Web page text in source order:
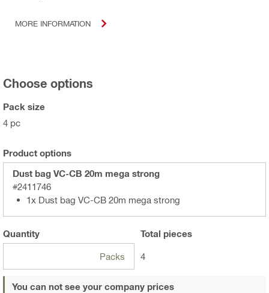
MORE INFORMATION
Choose options
Pack size
4 pc
Product options
Dust bag VC-CB 20m mega strong
#2411746
1x Dust bag VC-CB 20m mega strong
Quantity
Packs
Total pieces
4
You can not see your company prices